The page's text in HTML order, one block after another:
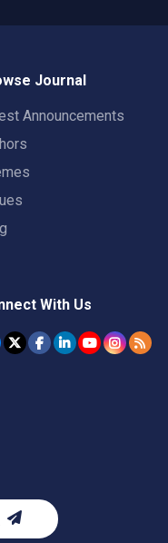
Journal
Announcements
With Us